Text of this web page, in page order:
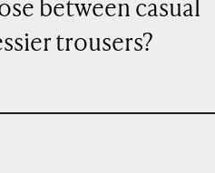
between casual
trousers?